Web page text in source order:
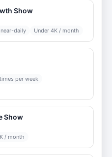
Show
daily Under 4K / month
per week
Show
/ month